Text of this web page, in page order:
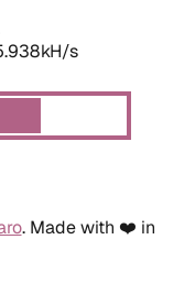
s
. Made with ❤️ in